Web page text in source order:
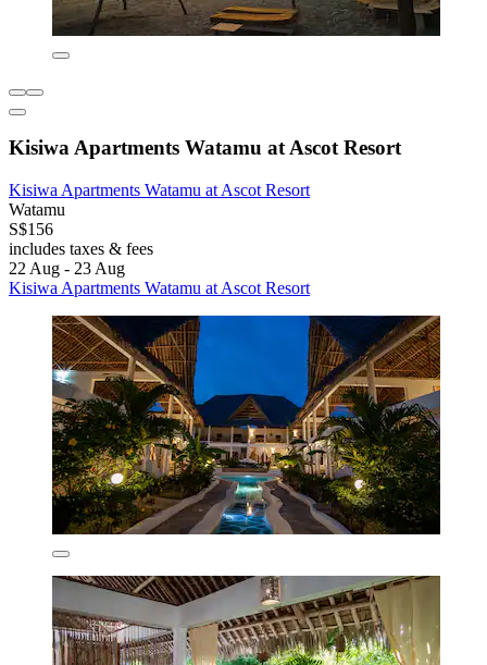
Kisiwa Apartments Watamu at Ascot Resort
Kisiwa Apartments Watamu at Ascot Resort
Watamu
S$156
includes taxes & fees
22 Aug - 23 Aug
Kisiwa Apartments Watamu at Ascot Resort